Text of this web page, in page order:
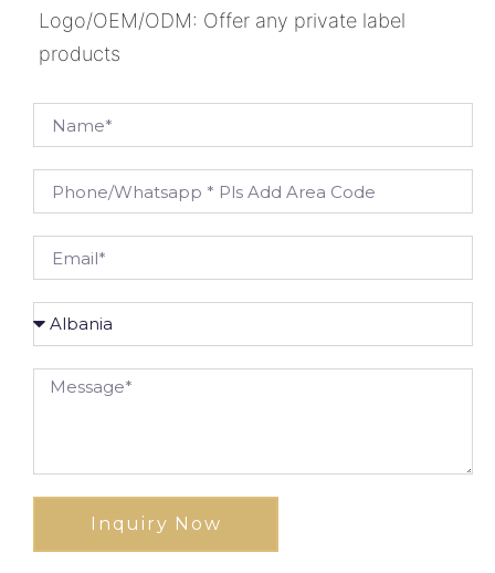
Logo/OEM/ODM: Offer any private label
products
Inquiry Now